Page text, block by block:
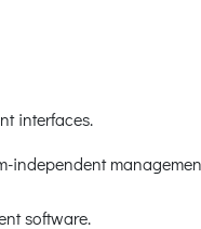
interfaces.
independent
software.